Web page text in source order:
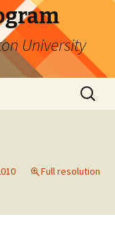
University
Search
for:
Full resolution